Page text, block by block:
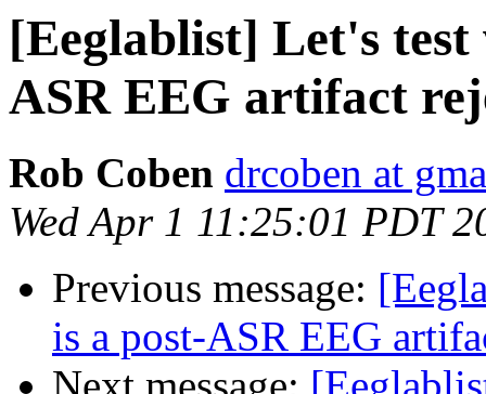
[Eeglablist] Let's
ASR EEG artifact
Rob Coben drcoben at
Wed Apr 1 11:25:01 PDT
Previous message:
is a post-ASR EEG